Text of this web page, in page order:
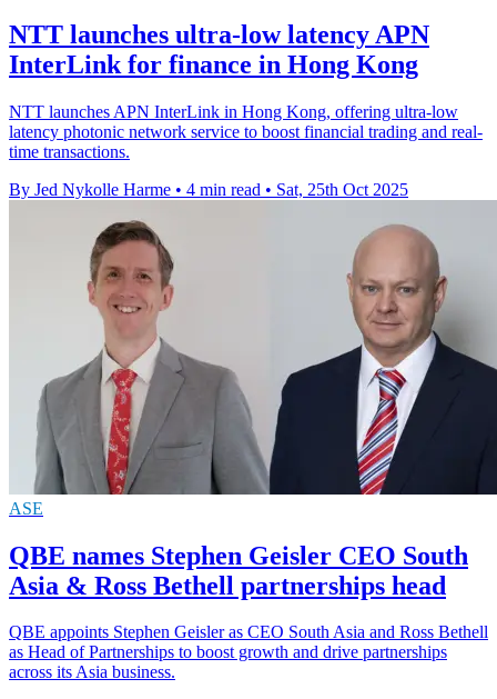
NTT launches ultra-low latency APN
InterLink for finance in Hong Kong
NTT launches APN InterLink in Hong Kong, offering ultra-low
latency photonic network service to boost financial trading and real-
time transactions.
By Jed Nykolle Harme • 4 min read • Sat, 25th Oct 2025
ASE
QBE names Stephen Geisler CEO South
Asia & Ross Bethell partnerships head
QBE appoints Stephen Geisler as CEO South Asia and Ross Bethell
as Head of Partnerships to boost growth and drive partnerships
across its Asia business.